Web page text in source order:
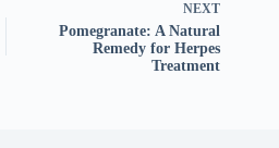
NEXT
Pomegranate: A Natural
Remedy for Herpes
Treatment